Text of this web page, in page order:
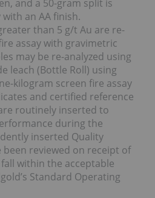
and a 50-gram split is
an AA finish.
than 5 g/t Au are re-
assay with gravimetric
may be re-analyzed using
leach (Bottle Roll) using
kilogram screen fire assay
and certified reference
routinely inserted to
during the
inserted Quality
been reviewed on receipt of
within the acceptable
Standard Operating